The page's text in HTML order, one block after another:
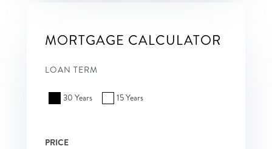
MORTGAGE CALCULATOR
LOAN TERM
30 Years 15 Years
PRICE